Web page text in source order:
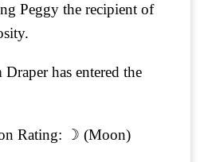
Peggy the recipient of
has entered the
Rating: ☽ (Moon)